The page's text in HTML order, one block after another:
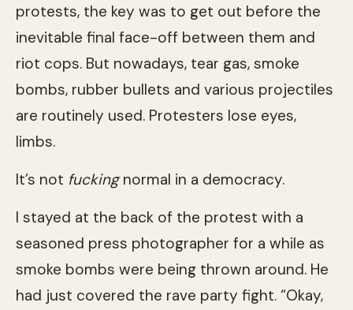
protests, the key was to get out before the
inevitable final face-off between them and
riot cops. But nowadays, tear gas, smoke
bombs, rubber bullets and various projectiles
are routinely used. Protesters lose eyes,
limbs.
It’s not fuckingnormal in a democracy.
I stayed at the back of the protest with a
seasoned press photographer for a while as
smoke bombs were being thrown around. He
had just covered the rave party fight. “Okay,